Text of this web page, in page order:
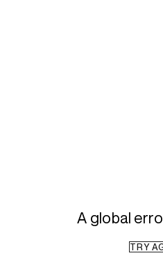
A global
TRY